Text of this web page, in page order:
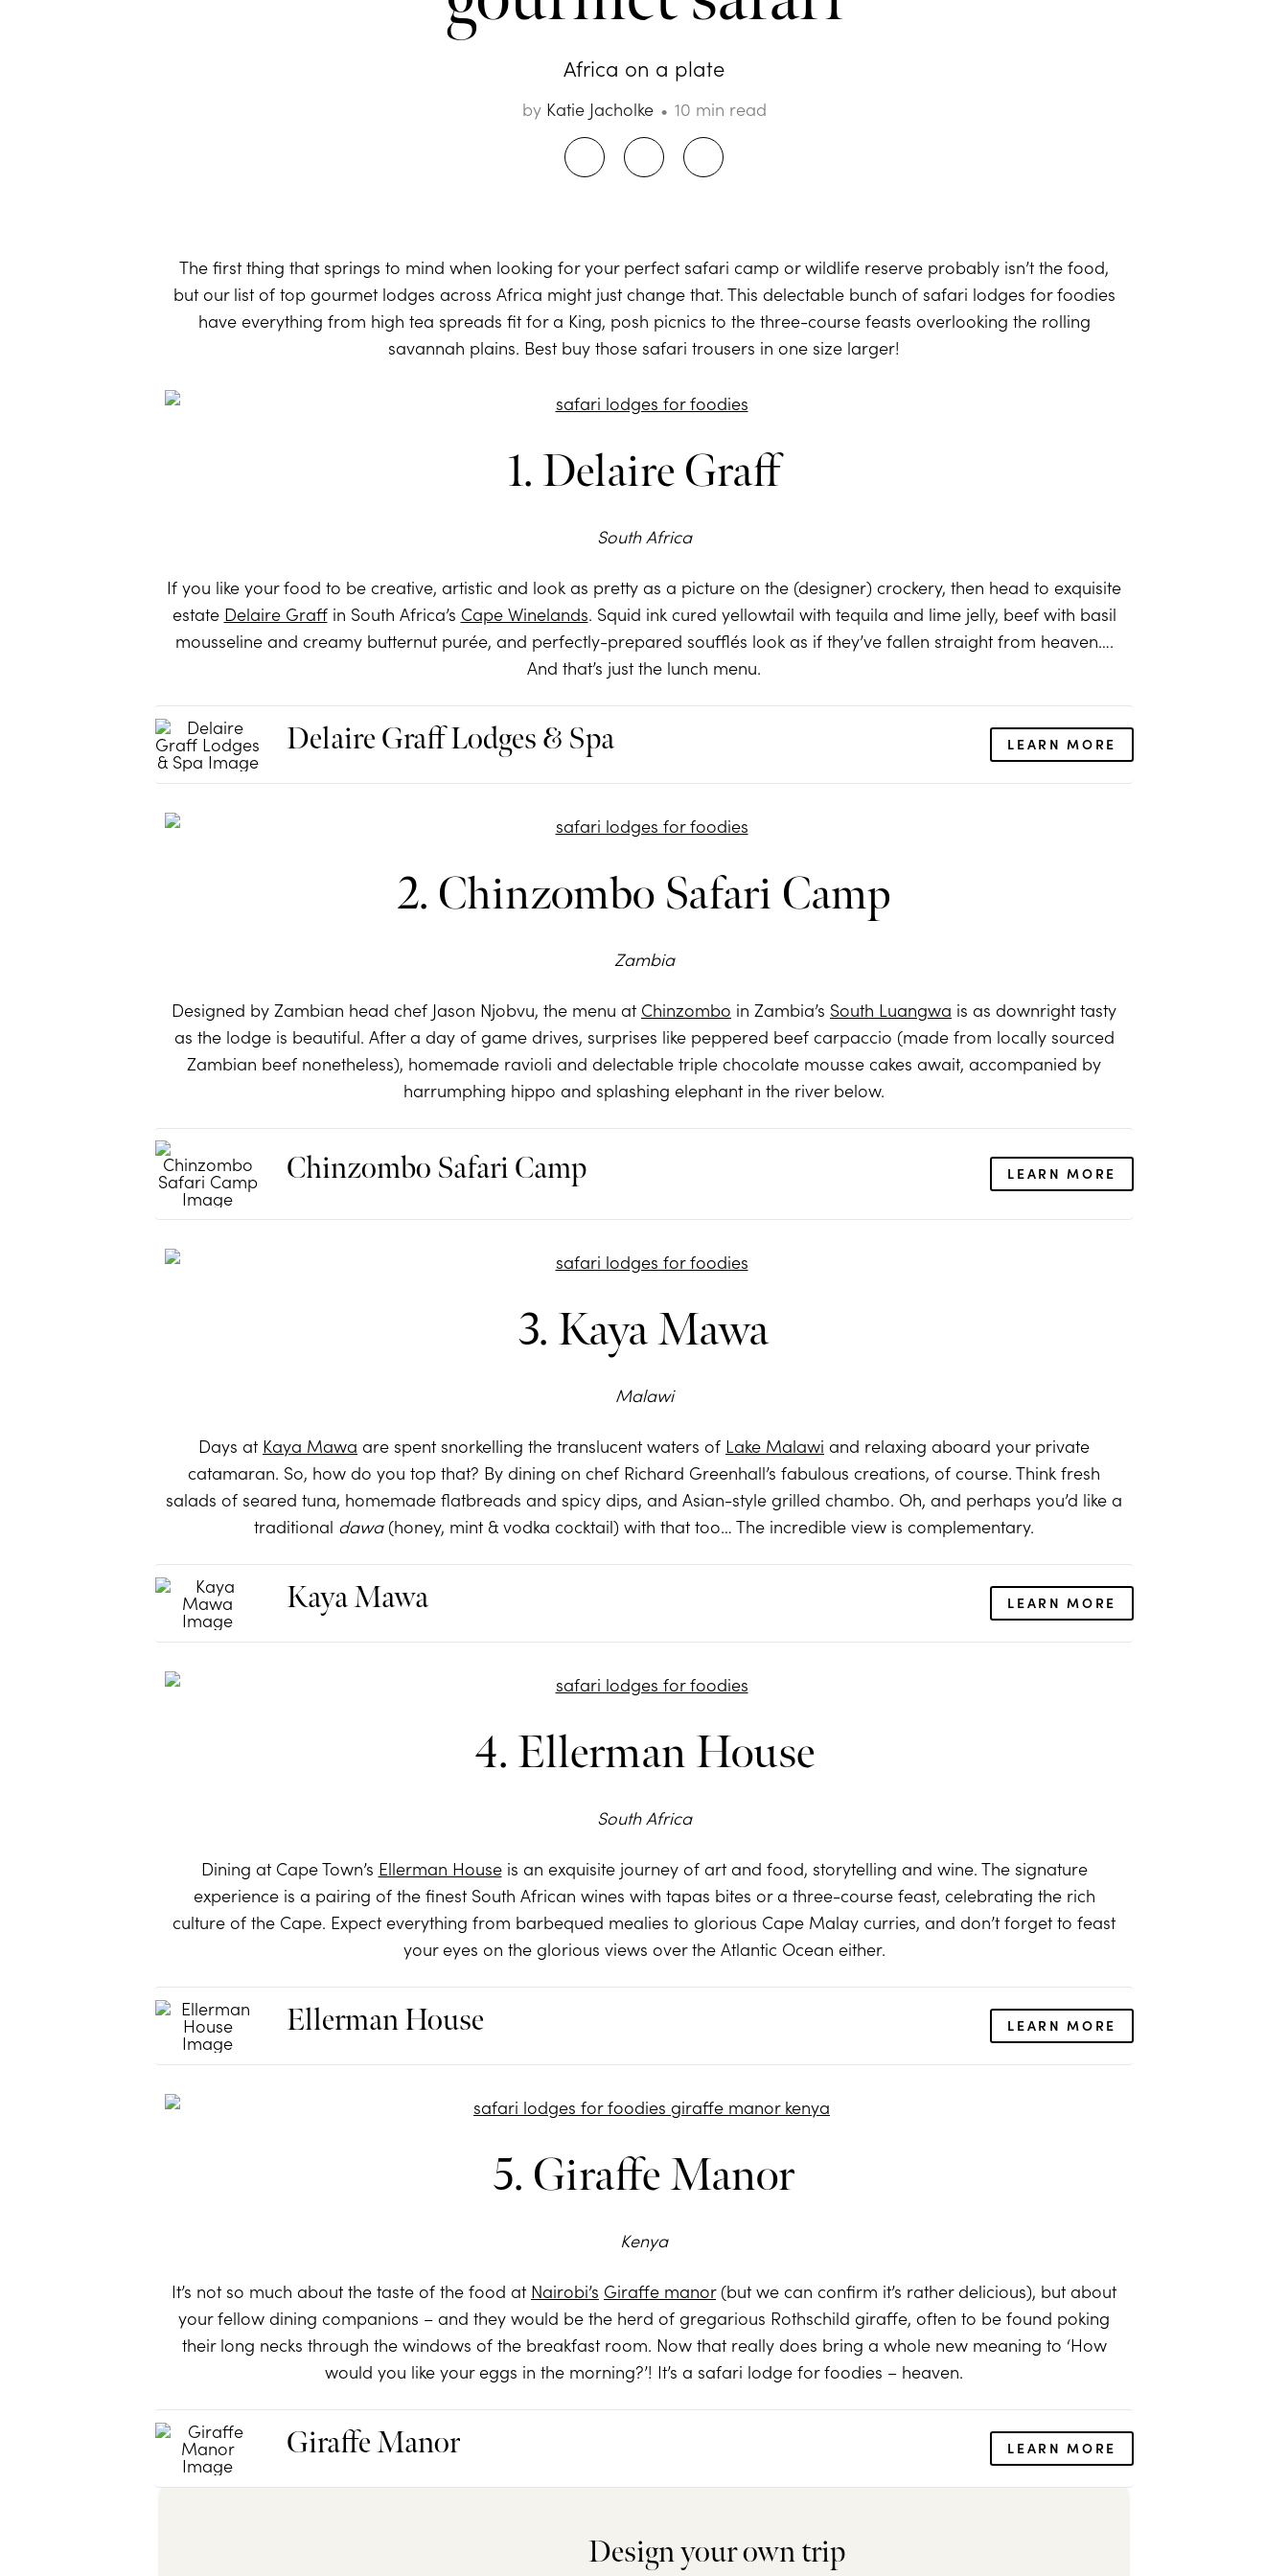
Africa on a plate
by Katie Jacholke 10 min read
The first thing that springs to mind when looking for your perfect safari camp or wildlife reserve probably isn’t the food,
but our list of top gourmet lodges across Africa might just change that. This delectable bunch of safari lodges for foodies
have everything from high tea spreads fit for a King, posh picnics to the three-course feasts overlooking the rolling
savannah plains. Best buy those safari trousers in one size larger!
1. Delaire Graff
South Africa
If you like your food to be creative, artistic and look as pretty as a picture on the (designer) crockery, then head to exquisite
estate Delaire Graffin South Africa’s Cape Winelands. Squid ink cured yellowtail with tequila and lime jelly, beef with basil
mousseline and creamy butternut purée, and perfectly-prepared soufflés look as if they’ve fallen straight from heaven….
And that’s just the lunch menu.
Delaire Graff Lodges & Spa LEARN MORE
2. Chinzombo Safari Camp
Zambia
Designed by Zambian head chef Jason Njobvu, the menu at Chinzombo in Zambia’s South Luangwa is as downright tasty
as the lodge is beautiful. After a day of game drives, surprises like peppered beef carpaccio (made from locally sourced
Zambian beef nonetheless), homemade ravioli and delectable triple chocolate mousse cakes await, accompanied by
harrumphing hippo and splashing elephant in the river below.
Chinzombo Safari Camp LEARN MORE
3. Kaya Mawa
Malawi
Days at Kaya Mawa are spent snorkelling the translucent waters of Lake Malawi and relaxing aboard your private
catamaran. So, how do you top that? By dining on chef Richard Greenhall’s fabulous creations, of course. Think fresh
salads of seared tuna, homemade flatbreads and spicy dips, and Asian-style grilled chambo. Oh, and perhaps you’d like a
traditional dawa (honey, mint & vodka cocktail) with that too… The incredible view is complementary.
Kaya Mawa LEARN MORE
4. Ellerman House
South Africa
Dining at Cape Town’s Ellerman Houseis an exquisite journey of art and food, storytelling and wine. The signature
experience is a pairing of the finest South African wines with tapas bites or a three-course feast, celebrating the rich
culture of the Cape. Expect everything from barbequed mealies to glorious Cape Malay curries, and don’t forget to feast
your eyes on the glorious views over the Atlantic Ocean either.
Ellerman House LEARN MORE
5. Giraffe Manor
Kenya
It’s not so much about the taste of the food at Nairobi’s Giraffe manor(but we can confirm it’s rather delicious), but about
your fellow dining companions – and they would be the herd of gregarious Rothschild giraffe, often to be found poking
their long necks through the windows of the breakfast room. Now that really does bring a whole new meaning to ‘How
would you like your eggs in the morning?’! It’s a safari lodge for foodies – heaven.
Giraffe Manor LEARN MORE
Design your own trip